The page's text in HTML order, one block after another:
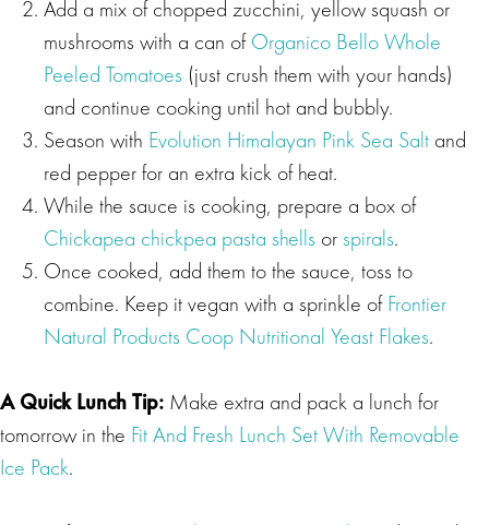
Add a mix of chopped zucchini, yellow squash or
mushrooms with a can ofOrganico Bello Whole
Peeled Tomatoes (just crush them with your hands)
and continue cooking until hot and bubbly.
Season with Evolution Himalayan Pink Sea Salt and
red pepper for an extra kick of heat.
While the sauce is cooking, prepare a box of
Chickapea chickpea pasta shells orspirals.
Once cooked, add them to the sauce, toss to
combine. Keep it vegan with a sprinkle ofFrontier
Natural Products Coop Nutritional Yeast Flakes.
A Quick Lunch Tip: Make extra and pack a lunch for
tomorrow in the Fit And Fresh Lunch Set With Removable
Ice Pack.